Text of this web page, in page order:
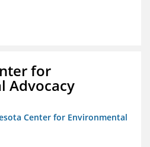
for
Advocacy
Center for Environmental